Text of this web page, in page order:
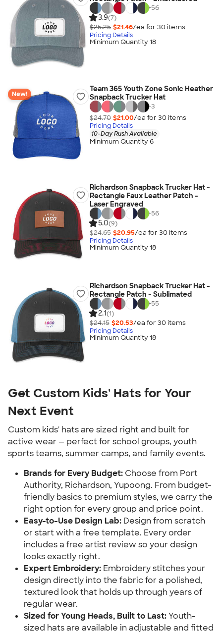
+56
3.9(7)
$25.25 $21.46/ea for 30 items
Pricing Details
Minimum Quantity 18
New!
Team 365 Youth Zone Sonic Heather
Snapback Trucker Hat
+3
$24.70 $21.00/ea for 30 items
Pricing Details
10-Day Rush Available
Minimum Quantity 6
Richardson Snapback Trucker Hat -
Rectangle Faux Leather Patch -
Laser Engraved
+56
5.0(9)
$24.65 $20.95/ea for 30 items
Pricing Details
Minimum Quantity 18
Richardson Snapback Trucker Hat -
Rectangle Patch - Sublimated
+55
2.1(1)
$24.15 $20.53/ea for 30 items
Pricing Details
Minimum Quantity 18
Get Custom Kids' Hats for Your
Next Event
Custom kids' hats are sized right and built for
active wear — perfect for school groups, youth
sports teams, summer camps, and family events.
Brands for Every Budget: Choose from Port
Authority, Richardson, Yupoong. From budget-
friendly basics to premium styles, we carry the
right option for every group and price point.
Easy-to-Use Design Lab: Design from scratch
or start with a free template. Every order
includes a free artist review so your design
looks exactly right.
Expert Embroidery: Embroidery stitches your
design directly into the fabric for a polished,
textured look that holds up through years of
regular wear.
Sized for Young Heads, Built to Last:Youth-
sized hats are available in adjustable and fitted